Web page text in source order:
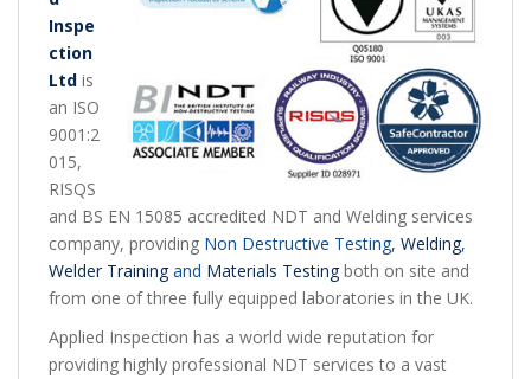
Inspe
ction
Ltd is
an ISO
9001:2
015,
RISQS
and BS EN 15085 accredited NDT and Welding services
company, providing Non Destructive Testing, Welding,
Welder Training and Materials Testing both on site and
from one of three fully equipped laboratories in the UK.
Applied Inspection has a world wide reputation for
providing highly professional NDT services to a vast